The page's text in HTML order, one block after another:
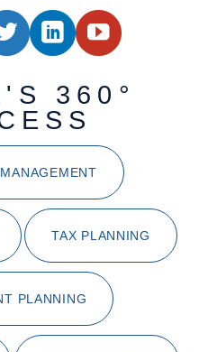
360°
TAX PLANNING
PLANNING